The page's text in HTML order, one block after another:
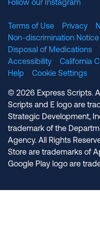
Follow our Instagram
Terms of Use Privacy
Non-discrimination
Disposal of Medications
Accessibility
California
Help
Cookie Settings
© 2026 Express Scripts.
Scripts and E logo are
Strategic Development,
trademark of the
Agency. All Rights
Store are trademarks of
Google Play logo are